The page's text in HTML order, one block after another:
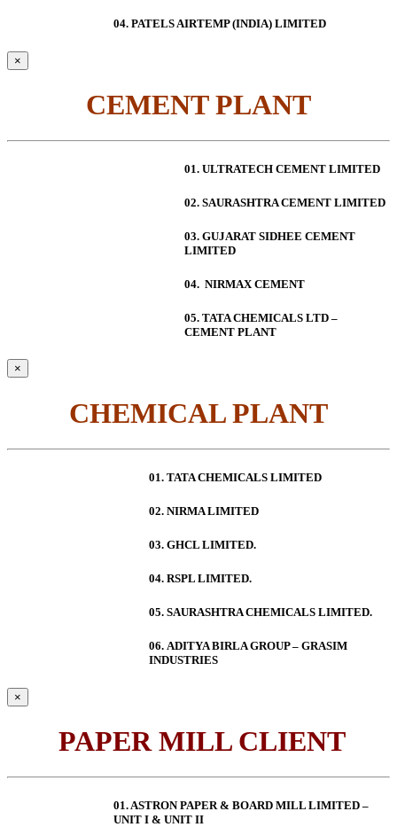
04. PATELS AIRTEMP (INDIA) LIMITED
×
CEMENT PLANT
01. ULTRATECH CEMENT LIMITED
02. SAURASHTRA CEMENT LIMITED
03. GUJARAT SIDHEE CEMENT
LIMITED
04. NIRMAX CEMENT
05. TATA CHEMICALS LTD –
CEMENT PLANT
×
CHEMICAL PLANT
01. TATA CHEMICALS LIMITED
02. NIRMA LIMITED
03. GHCL LIMITED.
04. RSPL LIMITED.
05. SAURASHTRA CHEMICALS LIMITED.
06. ADITYA BIRLA GROUP – GRASIM
INDUSTRIES
×
PAPER MILL CLIENT
01. ASTRON PAPER & BOARD MILL LIMITED –
UNIT I & UNIT II